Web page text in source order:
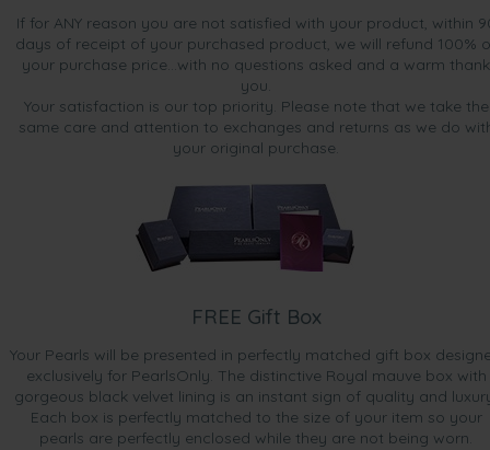
If for ANY reason you are not satisfied with your product, within
days of receipt of your purchased product, we will refund 100%
your purchase price...with no questions asked and a warm thank
you.
Your satisfaction is our top priority. Please note that we take the
same care and attention to exchanges and returns as we do
your original purchase.
FREE Gift Box
Your Pearls will be presented in perfectly matched gift box
exclusively for PearlsOnly. The distinctive Royal mauve box with
gorgeous black velvet lining is an instant sign of quality and
Each box is perfectly matched to the size of your item so your
pearls are perfectly enclosed while they are not being worn.